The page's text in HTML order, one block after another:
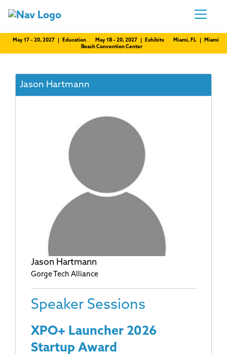
May 17 – 20, 2027 | Education May 18 – 20, 2027 | Exhibits
Miami, FL | Miami
Beach Convention Center
Jason Hartmann
Jason Hartmann
Gorge Tech Alliance
Speaker Sessions
XPO+ Launcher 2026
Startup Award